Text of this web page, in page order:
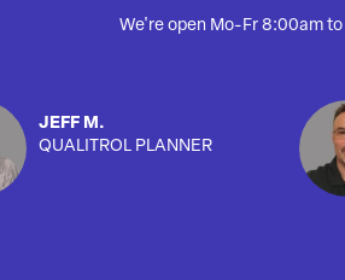
We're open Mo-Fr 8:00am
JEFF M.
QUALITROL PLANNER